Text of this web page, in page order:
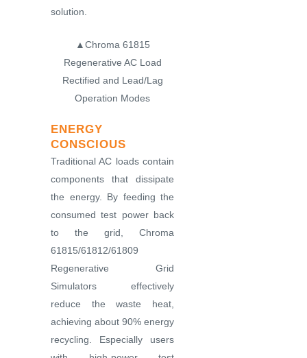
solution.
▲Chroma 61815
Regenerative AC Load
Rectified and Lead/Lag
Operation Modes
ENERGY
CONSCIOUS
Traditional AC loads contain
components that dissipate
the energy. By feeding the
consumed test power back
to the grid, Chroma
61815/61812/61809
Regenerative Grid
Simulators effectively
reduce the waste heat,
achieving about 90% energy
recycling. Especially users